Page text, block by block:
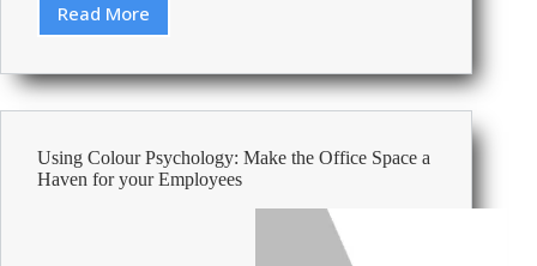
Read More
Christmas
around
the
World
Using Colour Psychology: Make the Office Space a
Haven for your Employees